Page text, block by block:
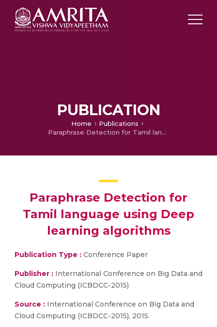
PUBLICATION
Home
Publications
Paraphrase Detection for Tamil language using Deep learning algorithms
Paraphrase Detection for
Tamil language using Deep
learning algorithms
Publication Type : Conference Paper
Publisher : International Conference on Big Data and
Cloud Computing (ICBDCC-2015)
Source : International Conference on Big Data and
Cloud Computing (ICBDCC-2015), 2015.